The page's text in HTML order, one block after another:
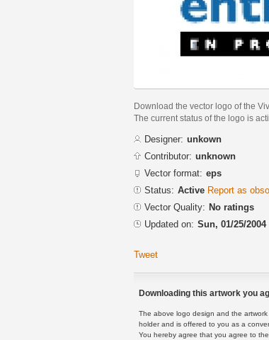
Download the vector logo of the
The current status of the logo is
Designer: unkown
Contributor: unknown
Vector format: eps
Status: Active Report as
Vector Quality: No ratings
Updated on: Sun, 01/25/2004
Tweet
Downloading this artwork you
The above logo design and the
holder and is offered to you as a
You hereby agree that you agree to